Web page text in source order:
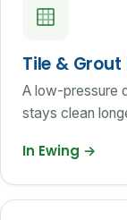
Tile &
A low-pressure
stays clean
In Ewing →